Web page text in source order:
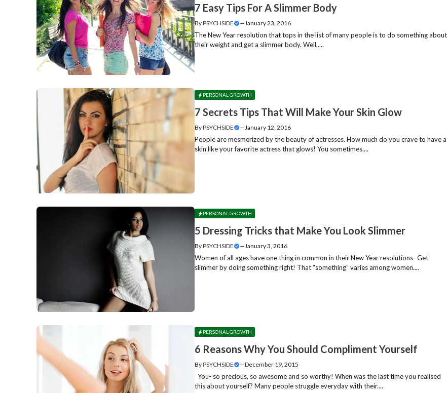
7 Easy Tips For A Slimmer Body
ByPSYCHSIDE — January 23, 2016
The New Year resolution that tops in the list of many people is to do something about
their weight and get a slimmer body. Well,....
PERSONAL GROWTH
7 Secrets Tips That Will Make Your Skin Glow
ByPSYCHSIDE — January 12, 2016
People are mesmerized by the beauty of actresses. How much do you crave to have a
skin like your favorite actress that glows! You sometimes....
PERSONAL GROWTH
5 Dressing Tricks that Make You Look Slimmer
ByPSYCHSIDE — January 3, 2016
Women of all ages have one thing in common in their New Year resolutions- Get
slimmer by doing something right! That “something” varies among women....
PERSONAL GROWTH
6 Reasons Why You Should Compliment Yourself
ByPSYCHSIDE —December 19, 2015
You- so precious, so awesome and so worthy! When was the last time you realised
this about yourself? Many people struggle everyday with their....